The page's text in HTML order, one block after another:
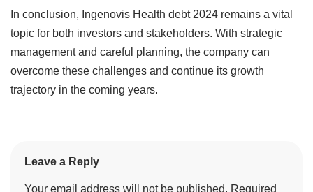
In conclusion, Ingenovis Health debt 2024 remains a vital
topic for both investors and stakeholders. With strategic
management and careful planning, the company can
overcome these challenges and continue its growth
trajectory in the coming years.
Leave a Reply
Your email address will not be published. Required